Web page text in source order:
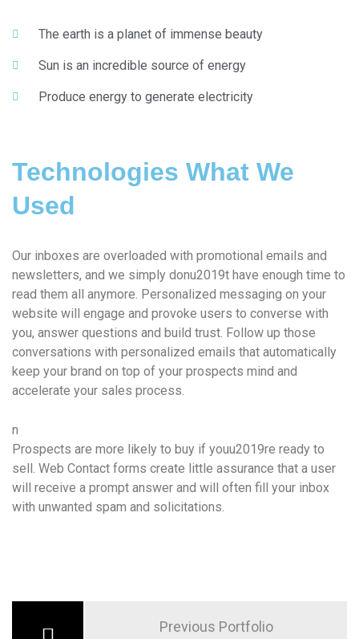
The earth is a planet of immense beauty
Sun is an incredible source of energy
Produce energy to generate electricity
Technologies What We
Used
Our inboxes are overloaded with promotional emails and
newsletters, and we simply donu2019t have enough time to
read them all anymore. Personalized messaging on your
website will engage and provoke users to converse with
you, answer questions and build trust. Follow up those
conversations with personalized emails that automatically
keep your brand on top of your prospects mind and
accelerate your sales process.
n
Prospects are more likely to buy if youu2019re ready to
sell. Web Contact forms create little assurance that a user
will receive a prompt answer and will often fill your inbox
with unwanted spam and solicitations.
Previous Portfolio